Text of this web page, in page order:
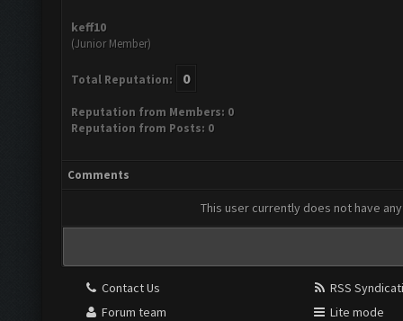
keff10
(Junior Member)
Total Reputation: 0
Reputation from Members: 0
Reputation from Posts: 0
Comments
This user currently does not have
Contact Us
Forum team
RSS
Lite mode